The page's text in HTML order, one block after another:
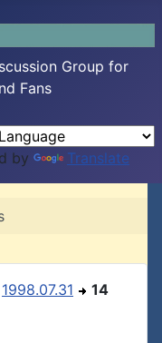
Group for
Fans
by Translate
1998.07.31 14